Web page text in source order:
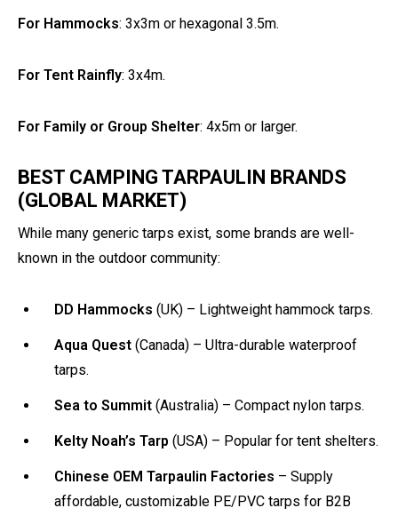
For Hammocks: 3x3m or hexagonal 3.5m.
For Tent Rainfly: 3x4m.
For Family or Group Shelter: 4x5m or larger.
BEST CAMPING TARPAULIN BRANDS
(GLOBAL MARKET)
While many generic tarps exist, some brands are well-
known in the outdoor community:
DD Hammocks (UK) – Lightweight hammock tarps.
Aqua Quest (Canada) – Ultra-durable waterproof
tarps.
Sea to Summit (Australia) – Compact nylon tarps.
Kelty Noah’s Tarp (USA) – Popular for tent shelters.
Chinese OEM Tarpaulin Factories – Supply
affordable, customizable PE/PVC tarps for B2B